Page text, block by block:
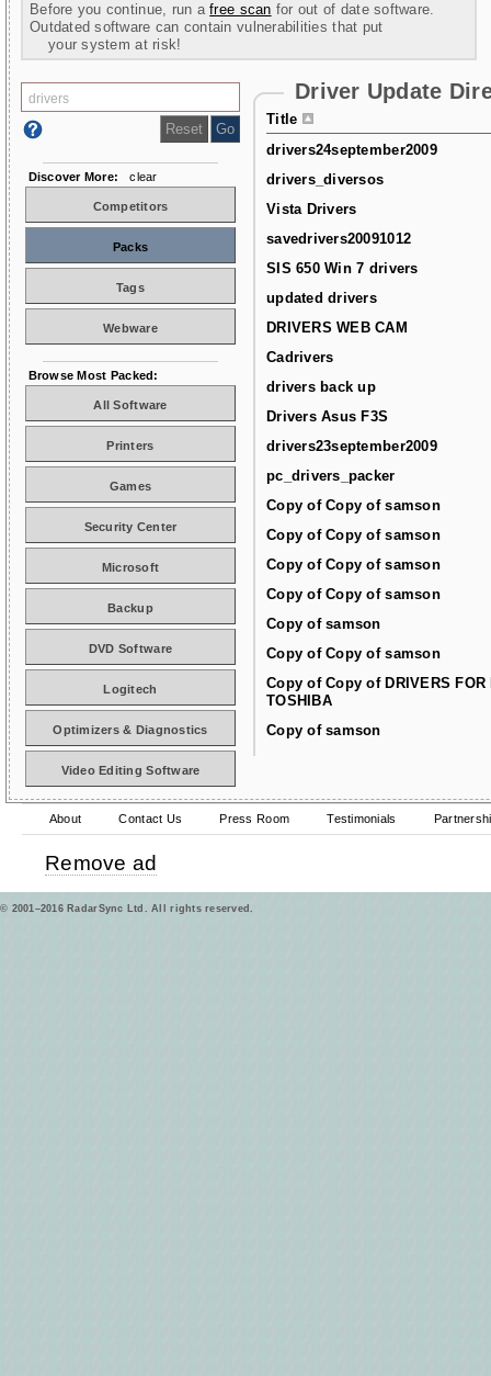
Before you continue, run afree scan for out of date software.
Outdated software can contain vulnerabilities that put
your system at risk!
Driver Update
Title
drivers24september2009
drivers_diversos
Vista Drivers
savedrivers20091012
SIS 650 Win 7 drivers
updated drivers
DRIVERS WEB CAM
Cadrivers
drivers back up
Drivers Asus F3S
drivers23september2009
pc_drivers_packer
Copy of Copy of samson
Copy of Copy of samson
Copy of Copy of samson
Copy of Copy of samson
Copy of samson
Copy of Copy of samson
Copy of Copy of DRIVERS FOR
TOSHIBA
Copy of samson
Discover More: clear
Competitors
Packs
Tags
Webware
Browse Most Packed:
All Software
Printers
Games
Security Center
Microsoft
Backup
DVD Software
Logitech
Optimizers & Diagnostics
Video Editing Software
About Contact Us Press Room Testimonials
Remove ad
© 2001–2016 RadarSync Ltd. All rights reserved.